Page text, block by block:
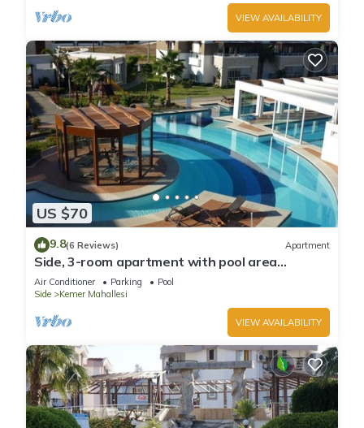
VIEW AVAILABILITY
US $70
9.8(6 Reviews) Apartment
Side, 3-room apartment with pool area
(in&out) & balcony, long stays welcome
Air Conditioner Parking
Pool
Side
Kemer Mahallesi
VIEW AVAILABILITY